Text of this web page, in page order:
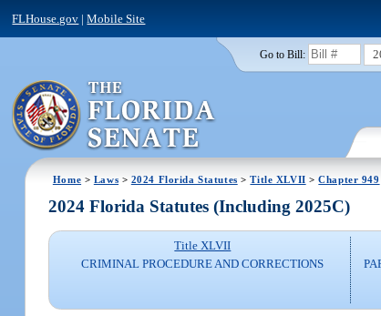
FLHouse.gov |Mobile Site
Go to Bill:
Home > Laws > 2024 Florida Statutes >Title XLVII >Chapter 949
2024 Florida Statutes (Including 2025C)
Title XLVII
CRIMINAL PROCEDURE AND CORRECTIONS